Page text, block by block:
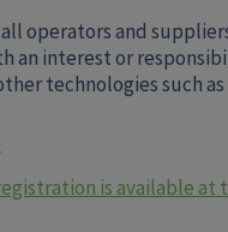
operators and
an interest or
technologies such
is available